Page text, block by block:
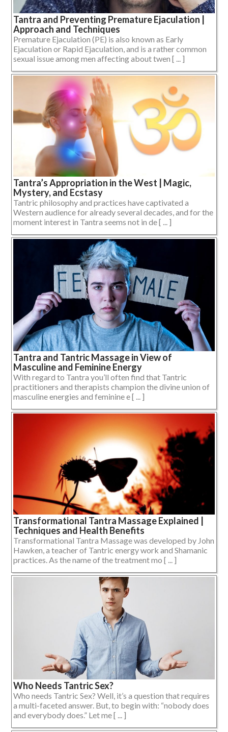
Tantra and Preventing Premature Ejaculation |
Approach and Techniques
Premature Ejaculation (PE) is also known as Early
Ejaculation or Rapid Ejaculation, and is a rather common
sexual issue among men affecting about twen [ ... ]
Tantra’s Appropriation in the West | Magic,
Mystery, and Ecstasy
Tantric philosophy and practices have captivated a
Western audience for already several decades, and for the
moment interest in Tantra seems not in de [ ... ]
Tantra and Tantric Massage in View of
Masculine and Feminine Energy
With regard to Tantra you’ll often find that Tantric
practitioners and therapists champion the divine union of
masculine energies and feminine e [ ... ]
Transformational Tantra Massage Explained |
Techniques and Health Benefits
Transformational Tantra Massage was developed by John
Hawken, a teacher of Tantric energy work and Shamanic
practices. As the name of the treatment mo [ ... ]
Who Needs Tantric Sex?
Who needs Tantric Sex? Well, it’s a question that requires
a multi-faceted answer. But, to begin with: “nobody does
and everybody does.” Let me [ ... ]